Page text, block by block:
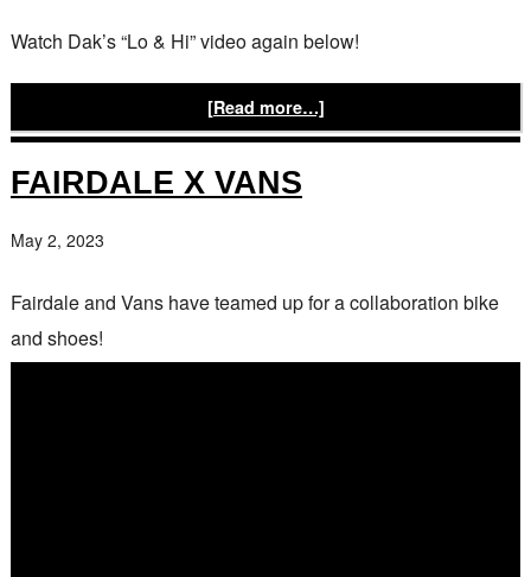
Watch Dak’s “Lo & Hi” video again below!
[Read more…]
FAIRDALE X VANS
May 2, 2023
Fairdale and Vans have teamed up for a collaboration bike
and shoes!